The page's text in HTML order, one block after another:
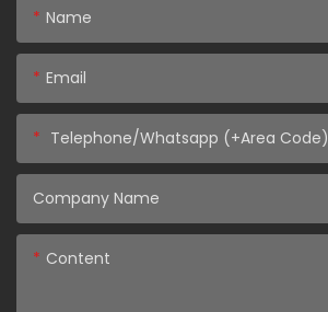
Name
Email
Telephone/Whatsapp (+Area Code)
Company Name
Content